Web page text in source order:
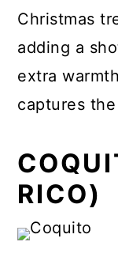
Christmas
adding a
extra
captures
RICO)